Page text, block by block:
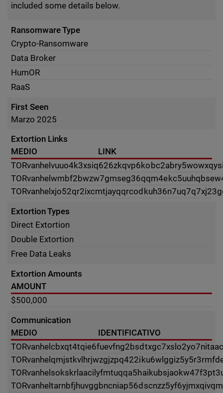
included some details below.
Ransomware Type
Crypto-Ransomware
Data Broker
HumOR
RaaS
First Seen
Marzo 2025
Extortion Links
MEDIO
LINK
TOR
TOR
TOR
Extortion Types
Direct Extortion
Double Extortion
Free Data Leaks
Extortion Amounts
AMOUNT
$500,000
Communication
MEDIO
IDENTIFICATIVO
TOR
TOR
TOR
TOR